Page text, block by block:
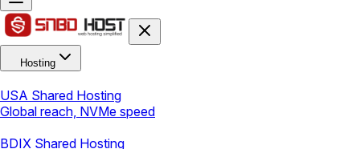
Hosting
USA Shared Hosting
Global reach, NVMe speed
BDIX Shared Hosting